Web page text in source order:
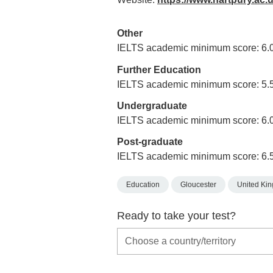
Other
IELTS academic minimum score:
Further Education
IELTS academic minimum score:
Undergraduate
IELTS academic minimum score:
Post-graduate
IELTS academic minimum score:
Education Gloucester United
Ready to take your test?